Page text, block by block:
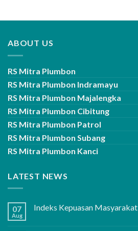
ABOUT US
RS Mitra Plumbon
RS Mitra Plumbon Indramayu
RS Mitra Plumbon Majalengka
RS Mitra Plumbon Cibitung
RS Mitra Plumbon Patrol
RS Mitra Plumbon Subang
RS Mitra Plumbon Kanci
LATEST NEWS
07
Aug
Indeks Kepuasan Masyarakat